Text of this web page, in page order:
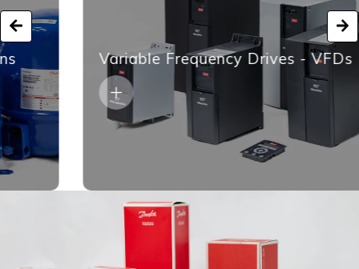
Variable Frequency Drives - VFDs